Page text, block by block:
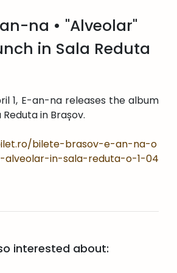
na • "Alveolar"
in Sala Reduta
1, E-an-na releases the album
in Brașov.
bilete-brasov-e-an-na-o
alveolar-in-sala-reduta-o-1-04
interested about: